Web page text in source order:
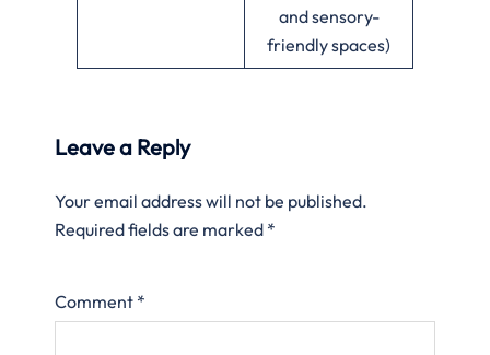
and sensory-
friendly spaces)
Leave a Reply
Your email address will not be published.
Required fields are marked *
Comment *